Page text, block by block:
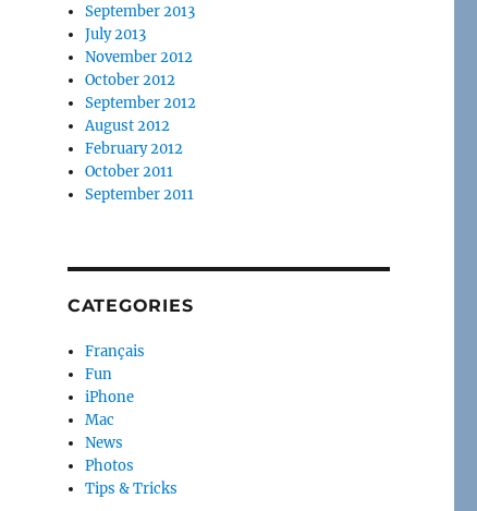
September 2013
July 2013
November 2012
October 2012
September 2012
August 2012
February 2012
October 2011
September 2011
CATEGORIES
Français
Fun
iPhone
Mac
News
Photos
Tips & Tricks